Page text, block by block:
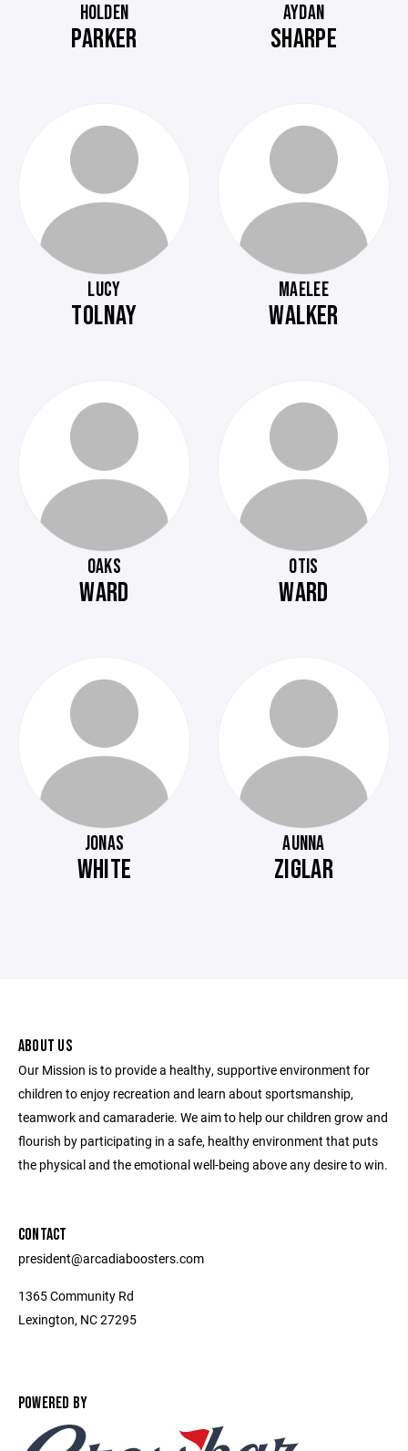
HOLDEN
PARKER
AYDAN
SHARPE
LUCY
TOLNAY
MAELEE
WALKER
OAKS
WARD
OTIS
WARD
JONAS
WHITE
AUNNA
ZIGLAR
ABOUT US
Our Mission is to provide a healthy, supportive environment for
children to enjoy recreation and learn about sportsmanship,
teamwork and camaraderie. We aim to help our children grow and
flourish by participating in a safe, healthy environment that puts
the physical and the emotional well-being above any desire to win.
CONTACT
president@arcadiaboosters.com
1365 Community Rd
Lexington, NC 27295
POWERED BY